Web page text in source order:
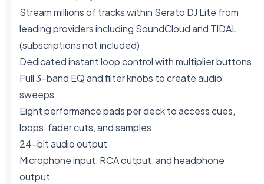
Stream millions of tracks within Serato DJ Lite from
leading providers including SoundCloud and TIDAL
(subscriptions not included)
Dedicated instant loop control with multiplier buttons
Full 3-band EQ and filter knobs to create audio
sweeps
Eight performance pads per deck to access cues,
loops, fader cuts, and samples
24-bit audio output
Microphone input, RCA output, and headphone
output